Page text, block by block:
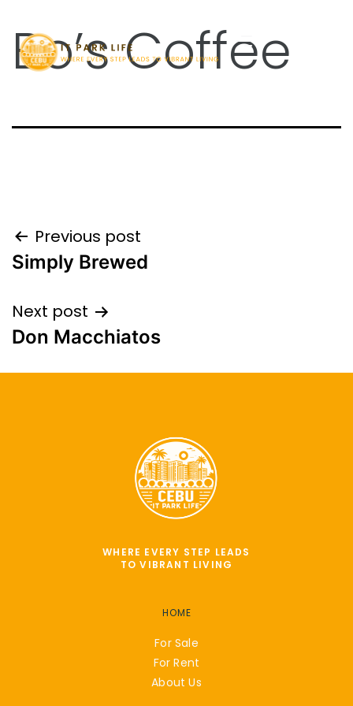
Bo’s Coffee
Previous post
Simply Brewed
Next post
Don Macchiatos
WHERE EVERY STEP LEADS
TO VIBRANT LIVING
HOME
For Sale
For Rent
About Us